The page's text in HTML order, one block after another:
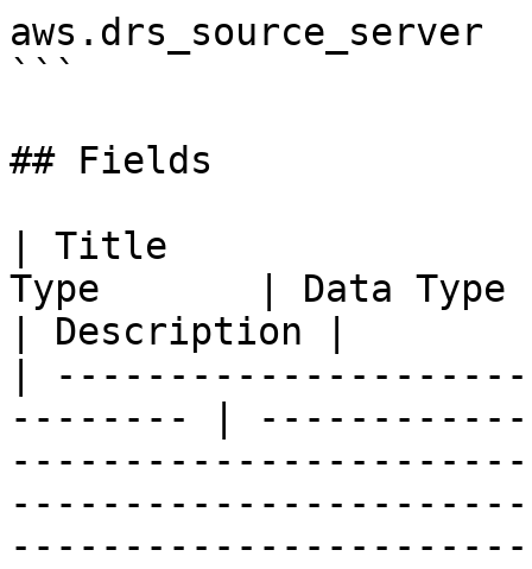
aws.drs_source_server
```
## Fields
| Title
Type       | Data Type
| Description |
|
-------- |